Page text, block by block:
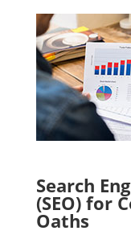
Search
(SEO) for
Oaths